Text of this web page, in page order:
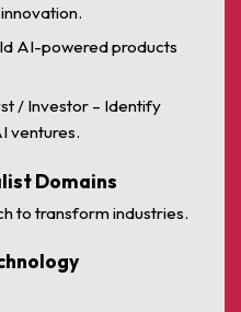
AI-powered products
/ Investor – Identify
ventures.
Domains
to transform industries.